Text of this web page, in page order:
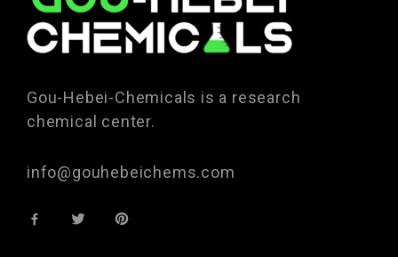
Gou-Hebei-Chemicals is a research
chemical center.
info@gouhebeichems.com